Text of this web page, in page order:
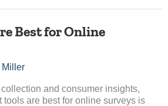
Best for Online
Miller
collection and consumer insights,
tools are best for online surveys is